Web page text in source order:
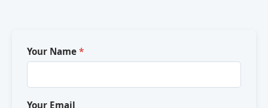
Your Name *
Your Email